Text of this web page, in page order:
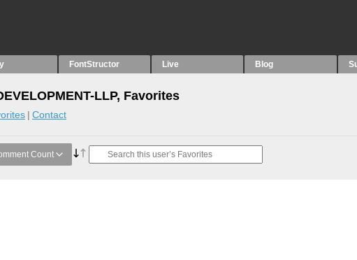
FontStructor Live Blog
LLP, Favorites
Contact
Count